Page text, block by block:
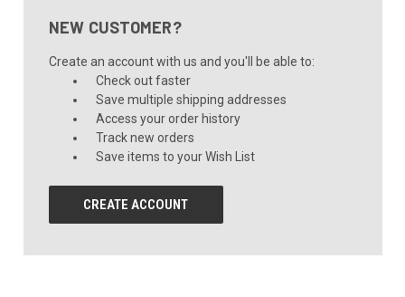
NEW CUSTOMER?
Create an account with us and you'll be able to:
Check out faster
Save multiple shipping addresses
Access your order history
Track new orders
Save items to your Wish List
CREATE ACCOUNT